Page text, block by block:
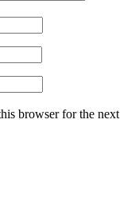
browser for the next